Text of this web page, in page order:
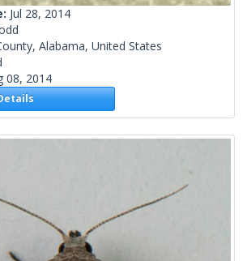
Jul 28, 2014
Alabama, United States
08, 2014